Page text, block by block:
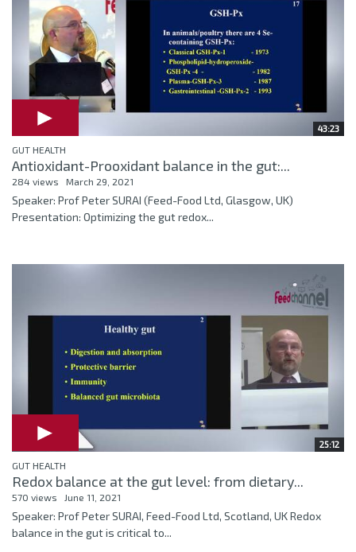
43:23
GUT HEALTH
Antioxidant-Prooxidant balance in the gut:...
284 views March 29, 2021
Speaker: Prof Peter SURAI (Feed-Food Ltd, Glasgow, UK)
Presentation: Optimizing the gut redox...
25:12
GUT HEALTH
Redox balance at the gut level: from dietary...
570 views June 11, 2021
Speaker: Prof Peter SURAI, Feed-Food Ltd, Scotland, UK Redox
balance in the gut is critical to...